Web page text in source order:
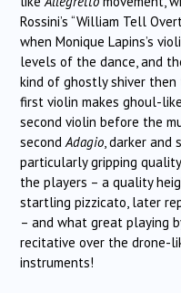
Rossini’s “William Tell
when Monique Lapins’s
levels of the dance, and
kind of ghostly shiver
first violin makes ghoul-
second violin before the
secondAdagio, darker and
particularly gripping
the players – a quality
startling pizzicato, later
– and what great playing
recitative over the drone-
instruments!